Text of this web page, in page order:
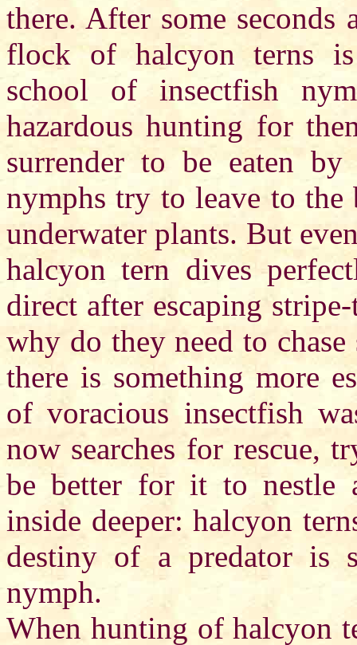
there. After some seconds
flock of halcyon terns
school of insectfish
hazardous hunting for
surrender to be eaten
nymphs try to leave to
underwater plants. But
halcyon tern dives
direct after escaping
why do they need to
there is something more
of voracious insectfish
now searches for rescue,
be better for it to nestle
inside deeper: halcyon
destiny of a predator is
nymph.
When hunting of halcyon